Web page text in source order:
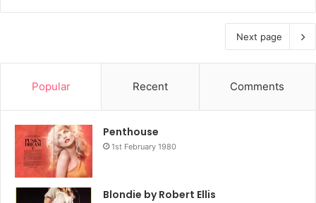
Next page
Popular Recent Comments
Penthouse
1st February 1980
Blondie by Robert Ellis